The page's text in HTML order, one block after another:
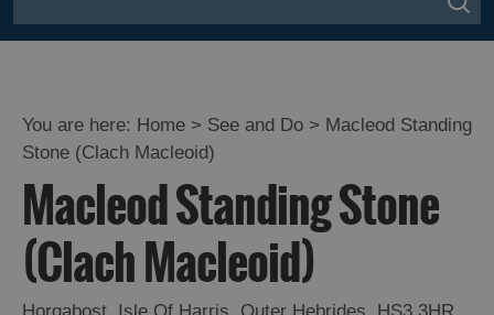
and
Relaxation
You are here: Home > See and Do > Macleod Standing
Stone (Clach Macleoid)
Macleod Standing Stone
(Clach Macleoid)